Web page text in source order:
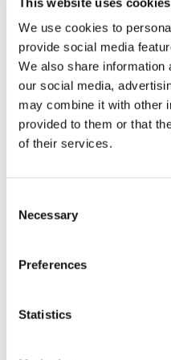
We use cookies to
provide social media
We also share information
our social media,
may combine it with other
provided to them or that
of their services.
Selection
Necessary
Preferences
Statistics
Corporate
Dr. Jelle
Job title:
Associate
Department: